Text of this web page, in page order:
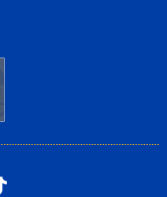
X
Riverside